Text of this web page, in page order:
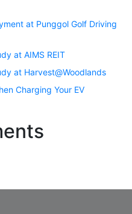
at Punggol Golf Driving
at AIMS REIT
at Harvest@Woodlands
Charging Your EV